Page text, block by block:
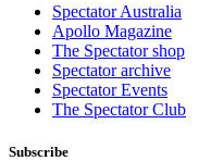
Spectator Australia
Apollo Magazine
The Spectator shop
Spectator archive
Spectator Events
The Spectator Club
Subscribe